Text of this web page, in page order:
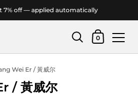
7% off — applied automatically
Shopping
0
Wei Er / 黃威尔
/ 黃威尔